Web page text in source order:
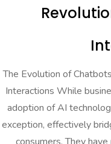
The Evolution of
Interactions While
adoption of AI
exception, effectively